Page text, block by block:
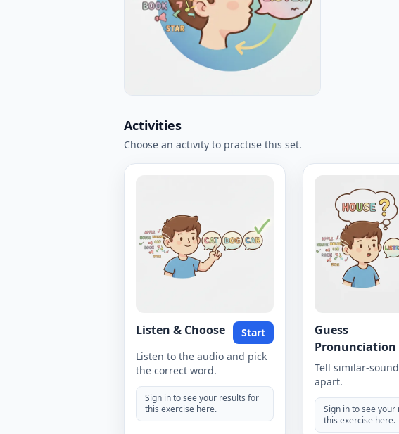
Activities
Choose an activity to practise this set.
Listen & Choose
Start
Listen to the audio and pick
the correct word.
Sign in to see your results for
this exercise here.
Guess
Pronunciation
Tell similar-
apart.
Sign in to see
this exercise here.